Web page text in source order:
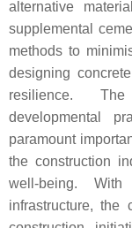
alternative
supplemental
methods to
designing
resilience.
developmental
paramount
the construction
well-being.
infrastructure, the